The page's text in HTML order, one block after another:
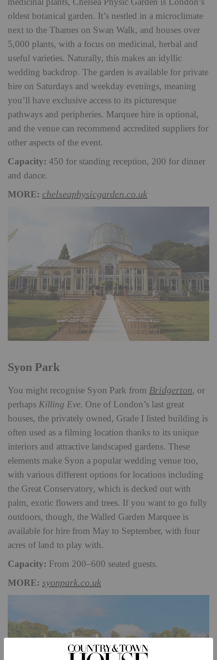
medicinal plants, Chelsea Physic Garden is London’s
oldest botanical garden. It’s nestled in a microclimate
next to the Thames on Swan Walk, and houses over
5,000 plants, with a focus on medicinal, herbal and
useful varieties. Naturally, this makes an idyllic
wedding backdrop. The garden is available for private
hire on Saturdays and weekday evenings, meaning
you’ll have exclusive access to its picturesque
pathways and peripheries. Marquee hire is optional,
and the venue can recommend accredited suppliers for
other aspects of the event.
Capacity: 450 for standing reception, 200 for dinner
and dance.
MORE: chelseaphysicgarden.co.uk
Syon Park
You might recognise Syon Park from Bridgerton, or
perhaps Killing Eve. One of London’s last great
houses, the privately owned, Grade I listed building is
often used as a filming location thanks to its unique
interiors and attractive landscaped gardens. These
elements make Syon a popular wedding venue too,
with various different options for locations including
the Great Conservatory, which is decked out with
palm, exotic flowers and trees. If you want to go fully
outdoors, though, the Walled Garden Marquee is
available for hire from May to September, with four
acres of land to play with.
Capacity: From 200–600 seated guests.
MORE: syonpark.co.uk